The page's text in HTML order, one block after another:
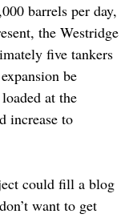
barrels per day,
the Westridge
five tankers
be
at the
increase to
could fill a blog
want to get